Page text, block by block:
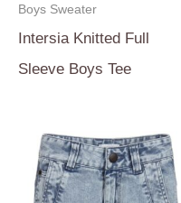
Boys Sweater
Intersia Knitted Full
Sleeve Boys Tee